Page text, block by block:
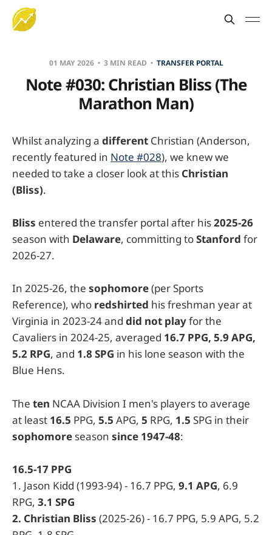
01 MAY 2026 3 MIN READ TRANSFER PORTAL
Note #030: Christian Bliss (The
Marathon Man)
Whilst analyzing a different Christian (Anderson,
recently featured in Note #028), we knew we
needed to take a closer look at this Christian
(Bliss).
Bliss entered the transfer portal after his2025-26
season with Delaware, committing toStanford for
2026-27.
In 2025-26, the sophomore(per Sports
Reference), who redshirted his freshman year at
Virginia in 2023-24 and did not playfor the
Cavaliers in 2024-25, averaged 16.7 PPG, 5.9 APG,
5.2 RPG, and 1.8 SPG in his lone season with the
Blue Hens.
The ten NCAA Division I men's players to average
at least 16.5 PPG, 5.5 APG, 5 RPG, 1.5 SPG in their
sophomore season since 1947-48:
16.5-17 PPG
1. Jason Kidd (1993-94) - 16.7 PPG, 9.1 APG, 6.9
RPG, 3.1 SPG
2. Christian Bliss (2025-26) - 16.7 PPG, 5.9 APG, 5.2